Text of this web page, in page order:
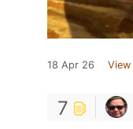
18 Apr 26 View
7